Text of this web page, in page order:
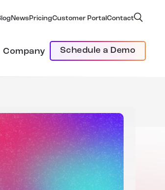
News PricingCustomer PortalContact
Company Schedule a Demo